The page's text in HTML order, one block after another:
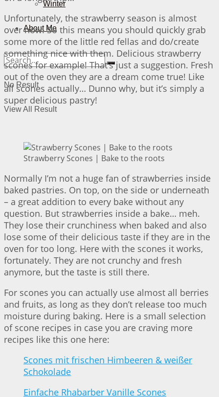
Winter
About Me
No Result
View All Result
Unfortunately, the strawberry season is almost
over now. So this means you should quickly grab
some more of the little red fellas and do/create
something nice with them. Delicious strawberry
scones for example! That’s just a suggestion. Fresh
out of the oven they are a dream come true! Like
all scones actually… Dunno why, but it’s simply a
super delicious pastry!
Strawberry Scones | Bake to the roots
Normally I’m not a huge fan of strawberries inside
baked pastries. On top, on the side or underneath
– a great addition to every bake without any
question. But strawberries inside a bake… meh.
They lose their crunchiness when baked and also
lose some of their delicious taste if they are in the
oven for too long. Here with the scones it works,
fortunately. They are not crunchy and fresh
anymore, but the taste is still there.
For scones you can actually use almost all berries
and fruits, as long as they don’t release too much
moisture during baking. Here is a small selection
of scone recipes in case you are craving more
recipes like this one here:
Scones mit frischen Himbeeren & weißer
Schokolade
Einfache Rhabarber Vanille Scones